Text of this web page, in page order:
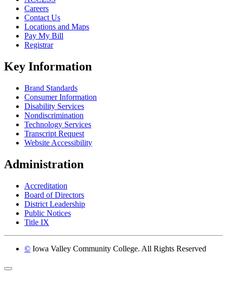
Careers
Contact Us
Locations and Maps
Pay My Bill
Registrar
Key Information
Brand Standards
Consumer Information
Disability Services
Nondiscrimination
Technology Services
Transcript Request
Website Accessibility
Administration
Accreditation
Board of Directors
District Leadership
Public Notices
Title IX
© Iowa Valley Community College. All Rights Reserved
Return to top of page